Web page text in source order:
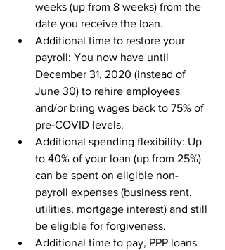
weeks (up from 8 weeks) from the
date you receive the loan.
Additional time to restore your
payroll: You now have until
December 31, 2020 (instead of
June 30) to rehire employees
and/or bring wages back to 75% of
pre-COVID levels.
Additional spending flexibility: Up
to 40% of your loan (up from 25%)
can be spent on eligible non-
payroll expenses (business rent,
utilities, mortgage interest) and still
be eligible for forgiveness.
Additional time to pay, PPP loans